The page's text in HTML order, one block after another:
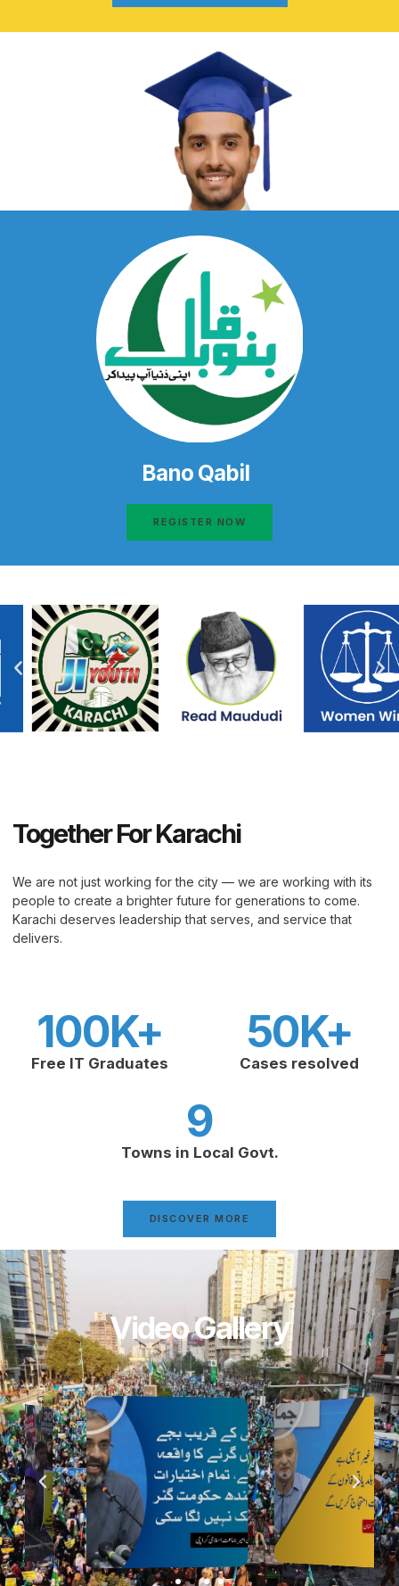
Bano Qabil
REGISTER NOW
Together For Karachi
We are not just working for the city — we are working with its
people to create a brighter future for generations to come.
Karachi deserves leadership that serves, and service that
delivers.
Free IT Graduates
100K+
Cases resolved
50K+
Towns in Local Govt.
9
DISCOVER MORE
Video Gallery